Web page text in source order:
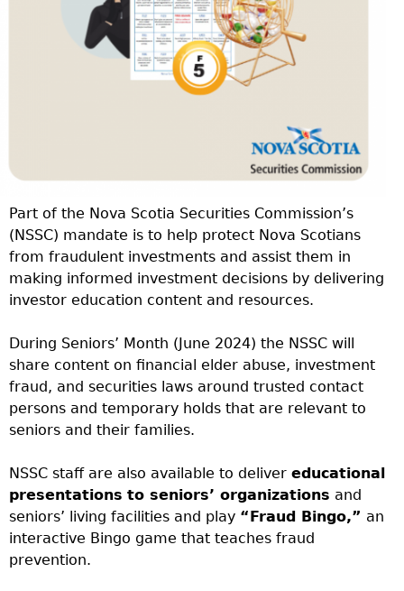
Part of the Nova Scotia Securities Commission’s
(NSSC) mandate is to help protect Nova Scotians
from fraudulent investments and assist them in
making informed investment decisions by delivering
investor education content and resources.
During Seniors’ Month (June 2024) the NSSC will
share content on financial elder abuse, investment
fraud, and securities laws around trusted contact
persons and temporary holds that are relevant to
seniors and their families.
NSSC staff are also available to deliver educational
presentations to seniors’ organizations and
seniors’ living facilities and play “Fraud Bingo,” an
interactive Bingo game that teaches fraud
prevention.